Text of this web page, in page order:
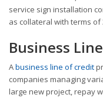
service sign installation
as collateral with terms of
Business
Abusiness line of credit
companies managing
large new project, repay